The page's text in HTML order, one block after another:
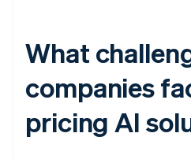
What
companies
pricing AI